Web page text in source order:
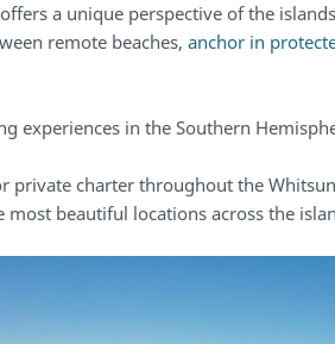
a unique perspective of the
remote beaches, anchor in
experiences in the Southern
charter throughout the
beautiful locations across the